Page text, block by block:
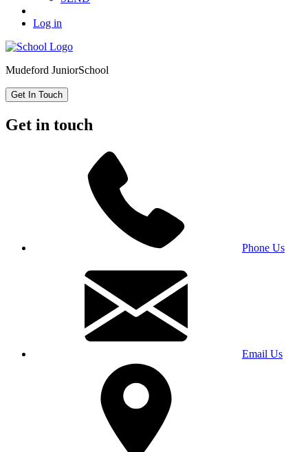
Log in
Mudeford JuniorSchool
Get In Touch
Get in touch
Phone Us
Email Us